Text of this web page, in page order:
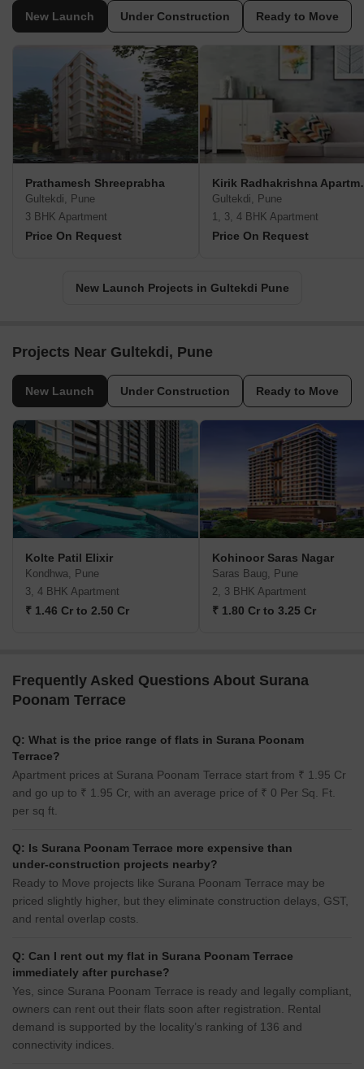
New Launch Under Construction Ready to Move
Prathamesh Shreeprabha
Gultekdi, Pune
3 BHK Apartment
Price On Request
Kirik
Gultekdi, Pune
1, 3, 4 BHK Apartment
Price On Request
New Launch Projects in Gultekdi Pune
Projects Near Gultekdi, Pune
New Launch Under Construction Ready to Move
Kolte Patil Elixir
Kondhwa, Pune
3, 4 BHK Apartment
₹ 1.46 Cr to 2.50 Cr
Kohinoor Saras Nagar
Saras Baug, Pune
2, 3 BHK Apartment
₹ 1.80 Cr to 3.25 Cr
Frequently Asked Questions About Surana
Poonam Terrace
Q: What is the price range of flats in Surana Poonam
Terrace?
Apartment prices at Surana Poonam Terrace start from ₹ 1.95 Cr
and go up to ₹ 1.95 Cr, with an average price of ₹ 0 Per Sq. Ft.
per sq ft.
Q: Is Surana Poonam Terrace more expensive than
under-construction projects nearby?
Ready to Move projects like Surana Poonam Terrace may be
priced slightly higher, but they eliminate construction delays, GST,
and rental overlap costs.
Q: Can I rent out my flat in Surana Poonam Terrace
immediately after purchase?
Yes, since Surana Poonam Terrace is ready and legally compliant,
owners can rent out their flats soon after registration. Rental
demand is supported by the locality’s ranking of 136 and
connectivity indices.